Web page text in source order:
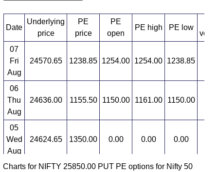
NIFTY 25 Aug 2026 expiry
expiry
NIFTY 08 Sep 2026 expiryNIFTY 29 Sep 2026
expiryNIFTY 27 Oct 2026 expiry
Date
Underlying
price
PE
price
PE
open
PE high PE low
07
Fri
Aug
24570.65 1238.85 1254.00 1254.00 1238.85
06
Thu
Aug
24636.00 1155.50 1150.00 1161.00 1150.00
05
Wed
Aug
24624.65 1350.00 0.00 0.00 0.00
04
Charts for NIFTY 25850.00 PUT PE options for Nifty 50